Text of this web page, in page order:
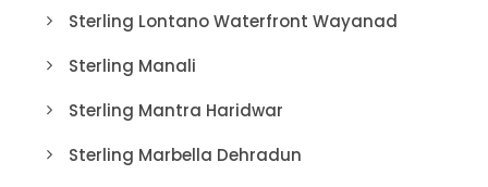
Sterling Lontano Waterfront Wayanad
Sterling Manali
Sterling Mantra Haridwar
Sterling Marbella Dehradun